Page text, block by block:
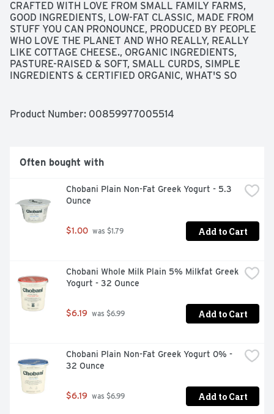
CRAFTED WITH LOVE FROM SMALL FAMILY FARMS,
GOOD INGREDIENTS, LOW-FAT CLASSIC, MADE FROM
STUFF YOU CAN PRONOUNCE, PRODUCED BY PEOPLE
WHO LOVE THE PLANET AND WHO REALLY, REALLY
LIKE COTTAGE CHEESE., ORGANIC INGREDIENTS,
PASTURE-RAISED & SOFT, SMALL CURDS, SIMPLE
INGREDIENTS & CERTIFIED ORGANIC, WHAT'S SO
GUMS - NO CARRAGEENAN - NO PRESERVATIVES - NO
Product Number: 00859977005514
Often bought with
Chobani Plain Non-Fat Greek Yogurt - 5.3
Ounce
$1.00 was $1.79 Add to Cart
Chobani Whole Milk Plain 5% Milkfat Greek
Yogurt - 32 Ounce
$6.19 was $6.99 Add to Cart
Chobani Plain Non-Fat Greek Yogurt 0% -
32 Ounce
$6.19 was $6.99 Add to Cart